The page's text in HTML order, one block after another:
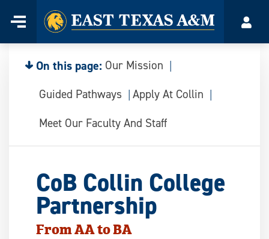
content
Menu
Home
On this page: Our Mission
Guided Pathways
Apply At Collin
Meet Our Faculty And Staff
CoB Collin College
Partnership
From AA to BA